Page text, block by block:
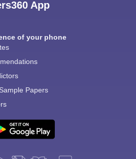
App
of your phone
Papers
right Career path. Sign in and
resources on
Counseling, Colleges etc.
Mobile
Skip Sign In